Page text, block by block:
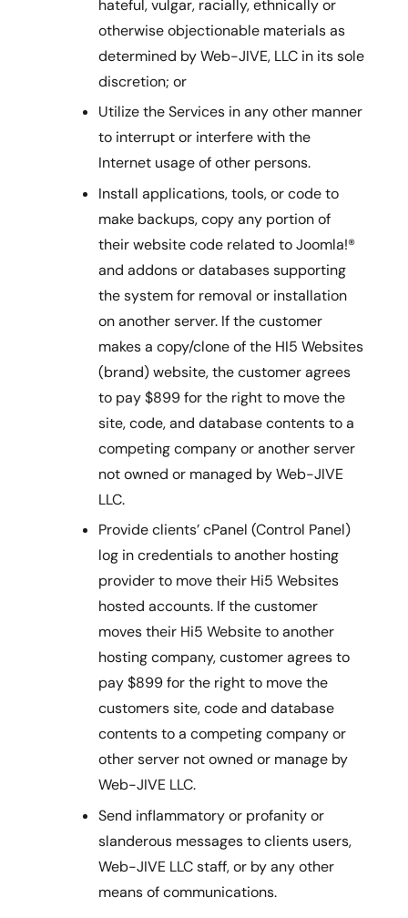
hateful, vulgar, racially, ethnically or
otherwise objectionable materials as
determined by Web-JIVE, LLC in its sole
discretion; or
Utilize the Services in any other manner
to interrupt or interfere with the
Internet usage of other persons.
Install applications, tools, or code to
make backups, copy any portion of
their website code related to Joomla!®
and addons or databases supporting
the system for removal or installation
on another server. If the customer
makes a copy/clone of the HI5 Websites
(brand) website, the customer agrees
to pay $899 for the right to move the
site, code, and database contents to a
competing company or another server
not owned or managed by Web-JIVE
LLC.
Provide clients’ cPanel (Control Panel)
log in credentials to another hosting
provider to move their Hi5 Websites
hosted accounts. If the customer
moves their Hi5 Website to another
hosting company, customer agrees to
pay $899 for the right to move the
customers site, code and database
contents to a competing company or
other server not owned or manage by
Web-JIVE LLC.
Send inflammatory or profanity or
slanderous messages to clients users,
Web-JIVE LLC staff, or by any other
means of communications.